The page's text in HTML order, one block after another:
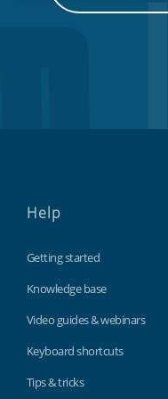
Help
Getting started
Knowledge base
Video guides & webinars
Keyboard shortcuts
Tips & tricks